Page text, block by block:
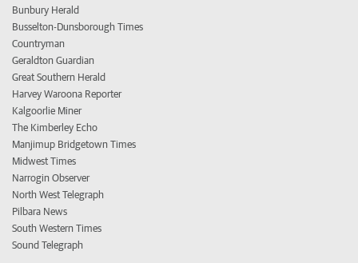
Bunbury Herald
Busselton-Dunsborough Times
Countryman
Geraldton Guardian
Great Southern Herald
Harvey Waroona Reporter
Kalgoorlie Miner
The Kimberley Echo
Manjimup Bridgetown Times
Midwest Times
Narrogin Observer
North West Telegraph
Pilbara News
South Western Times
Sound Telegraph